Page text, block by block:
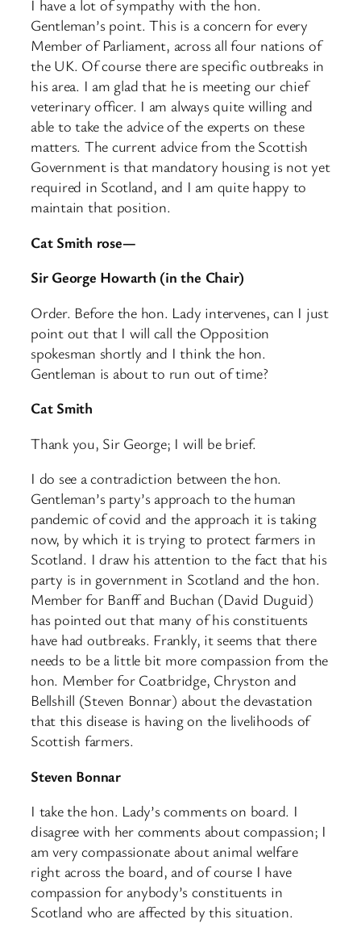
I have a lot of sympathy with the hon.
Gentleman’s point. This is a concern for every
Member of Parliament, across all four nations of
the UK. Of course there are specific outbreaks in
his area. I am glad that he is meeting our chief
veterinary officer. I am always quite willing and
able to take the advice of the experts on these
matters. The current advice from the Scottish
Government is that mandatory housing is not yet
required in Scotland, and I am quite happy to
maintain that position.
Cat Smith rose—
Sir George Howarth (in the Chair)
Order. Before the hon. Lady intervenes, can I just
point out that I will call the Opposition
spokesman shortly and I think the hon.
Gentleman is about to run out of time?
Cat Smith
Thank you, Sir George; I will be brief.
I do see a contradiction between the hon.
Gentleman’s party’s approach to the human
pandemic of covid and the approach it is taking
now, by which it is trying to protect farmers in
Scotland. I draw his attention to the fact that his
party is in government in Scotland and the hon.
Member for Banff and Buchan (David Duguid)
has pointed out that many of his constituents
have had outbreaks. Frankly, it seems that there
needs to be a little bit more compassion from the
hon. Member for Coatbridge, Chryston and
Bellshill (Steven Bonnar) about the devastation
that this disease is having on the livelihoods of
Scottish farmers.
Steven Bonnar
I take the hon. Lady’s comments on board. I
disagree with her comments about compassion; I
am very compassionate about animal welfare
right across the board, and of course I have
compassion for anybody’s constituents in
Scotland who are affected by this situation.